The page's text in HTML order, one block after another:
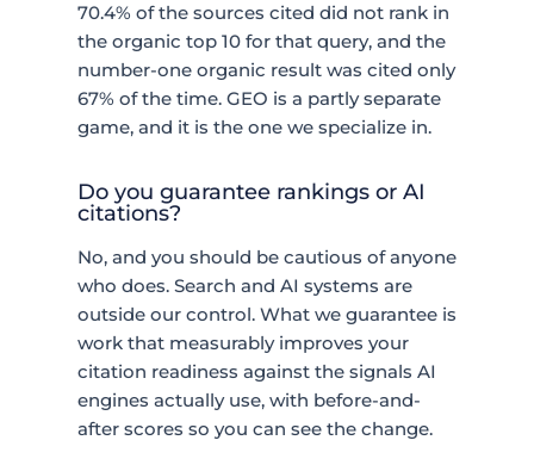
70.4% of the sources cited did not rank in
the organic top 10 for that query, and the
number-one organic result was cited only
67% of the time. GEO is a partly separate
game, and it is the one we specialize in.
Do you guarantee rankings or AI
citations?
No, and you should be cautious of anyone
who does. Search and AI systems are
outside our control. What we guarantee is
work that measurably improves your
citation readiness against the signals AI
engines actually use, with before-and-
after scores so you can see the change.